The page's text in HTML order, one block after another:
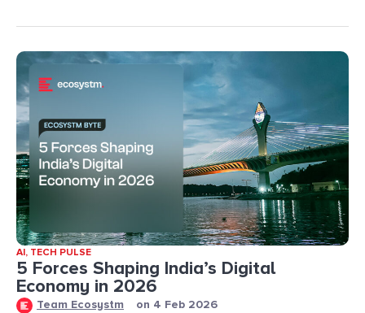
AI, TECH PULSE
5 Forces Shaping India’s Digital
Economy in 2026
Team Ecosystm on 4 Feb 2026